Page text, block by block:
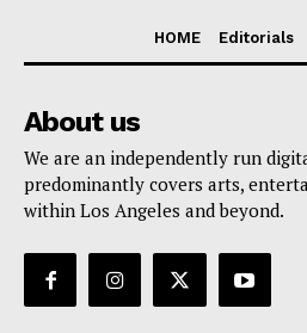
HOME Editorials
About us
We are an independently run
predominantly covers arts,
within Los Angeles and beyond.